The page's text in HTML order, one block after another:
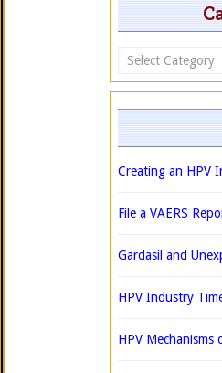
Categories
Creating an HPV
File a VAERS
Gardasil and
HPV Industry
HPV Mechanisms